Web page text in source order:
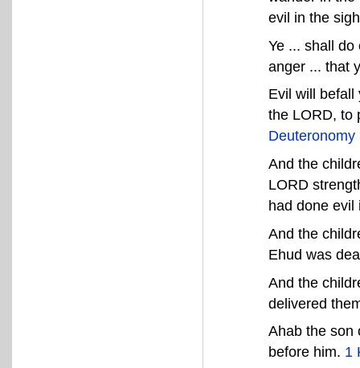
evil in the
Ye ... shall
anger ... that
Evil will befall
the LORD, to
Deuteronomy
And the
LORD
had done
And the
Ehud was
And the
delivered
Ahab the son
before him. 1